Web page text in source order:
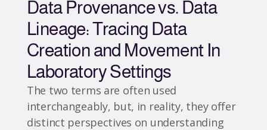
Data Provenance vs. Data
Lineage: Tracing Data
Creation and Movement In
Laboratory Settings
The two terms are often used
interchangeably, but, in reality, they offer
distinct perspectives on understanding